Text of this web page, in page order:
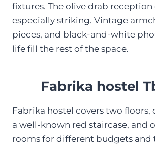
fixtures. The olive drab reception
especially striking. Vintage
pieces, and black-and-white
life fill the rest of the space.
Fabrika hostel
Fabrika hostel covers two floors,
a well-known red staircase, and
rooms for different budgets and